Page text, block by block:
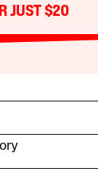
JUST $20